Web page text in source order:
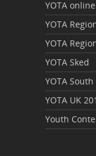
YOTA online
YOTA
YOTA
YOTA Sked
YOTA
YOTA UK
Youth